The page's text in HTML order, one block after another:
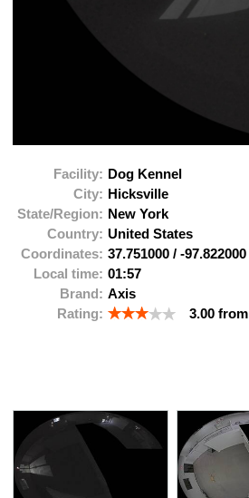
Facility: Dog Kennel
City: Hicksville
State/Region: New York
Country: United States
Coordinates: 37.751000 / -97.822000
Local time: 01:57
Brand: Axis
Rating:
3.00 from